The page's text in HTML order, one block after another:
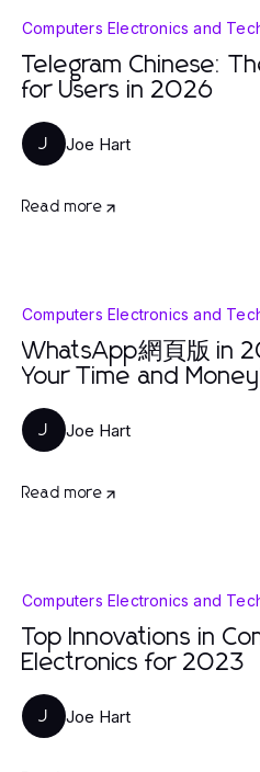
Computers Electronics and
Telegram Chinese:
for Users in 2026
J Joe Hart
Read more
Computers Electronics and
WhatsApp網頁版 in
Your Time and
J Joe Hart
Read more
Computers Electronics and
Top Innovations in
Electronics for 2023
J Joe Hart